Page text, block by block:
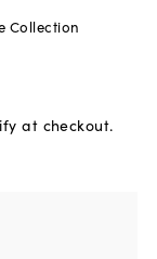
Collection
at checkout.